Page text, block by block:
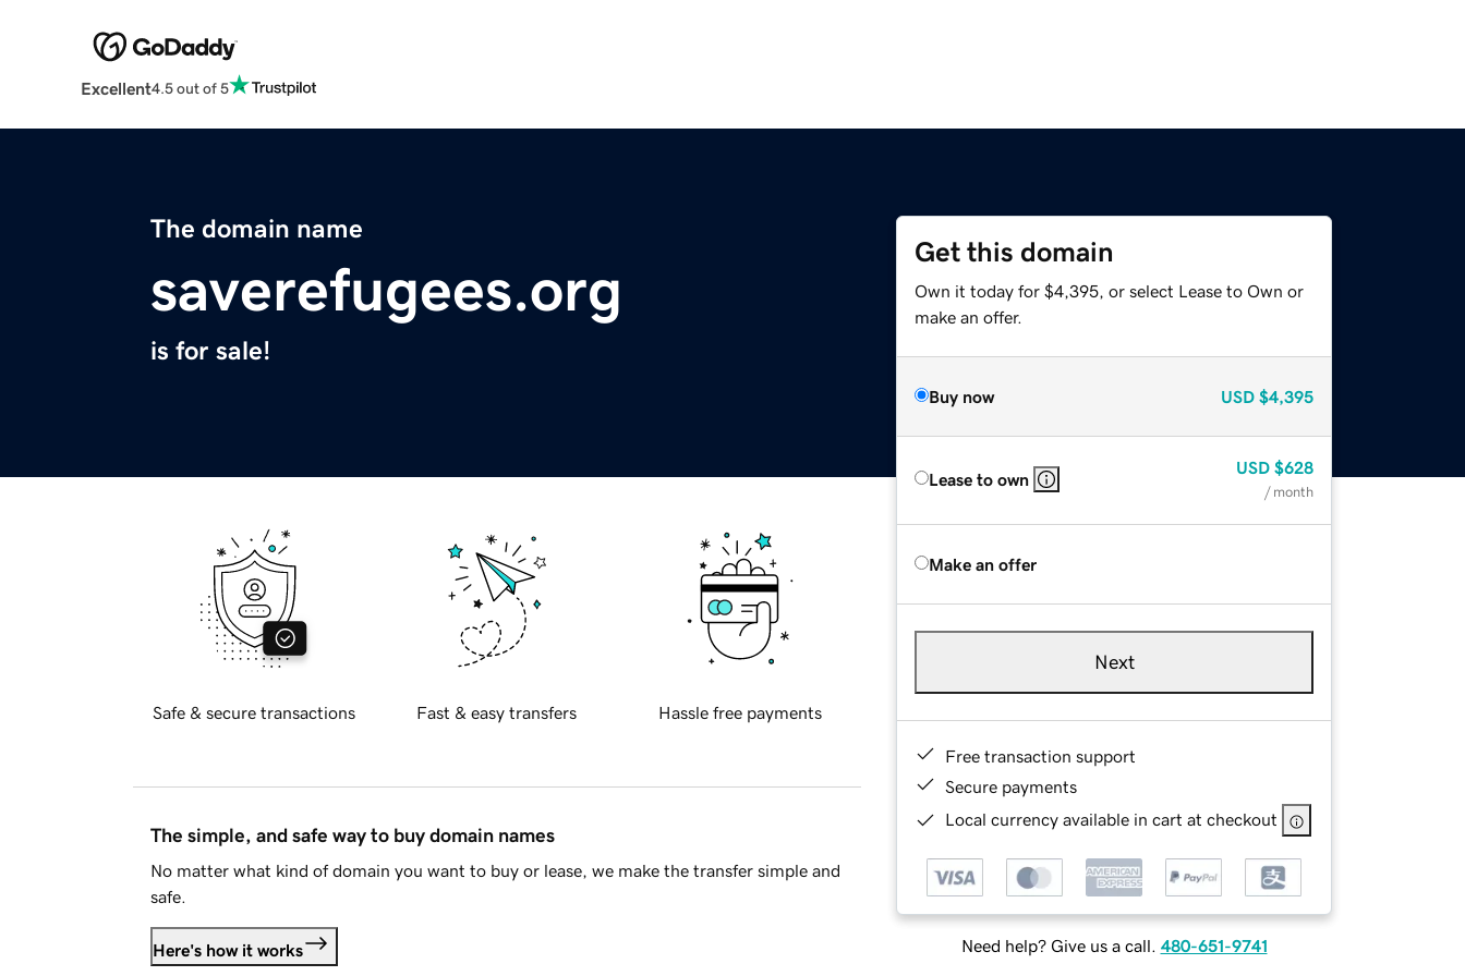
Excellent4.5 out of 5
The domain name
saverefugees.org
is for sale!
Get this domain
Own it today for $4,395, or select Lease to Own or
make an offer.
Buy now USD $4,395
Lease to own
USD $628
/ month
Make an offer
Next
Free transaction support
Secure payments
Local currency available in cart at checkout
Need help? Give us a call. 480-651-9741
Safe & secure transactions Fast & easy transfers Hassle free payments
The simple, and safe way to buy domain names
No matter what kind of domain you want to buy or lease, we make the transfer simple and
safe.
Here's how it works